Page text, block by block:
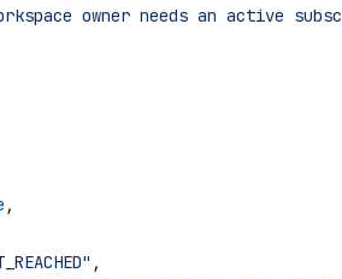
owner needs an active
,
,